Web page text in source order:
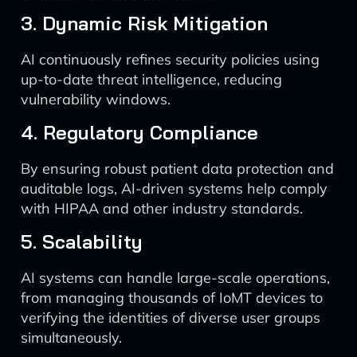
3. Dynamic Risk Mitigation
AI continuously refines security policies using
up-to-date threat intelligence, reducing
vulnerability windows.
4. Regulatory Compliance
By ensuring robust patient data protection and
auditable logs, AI-driven systems help comply
with HIPAA and other industry standards.
5. Scalability
AI systems can handle large-scale operations,
from managing thousands of IoMT devices to
verifying the identities of diverse user groups
simultaneously.